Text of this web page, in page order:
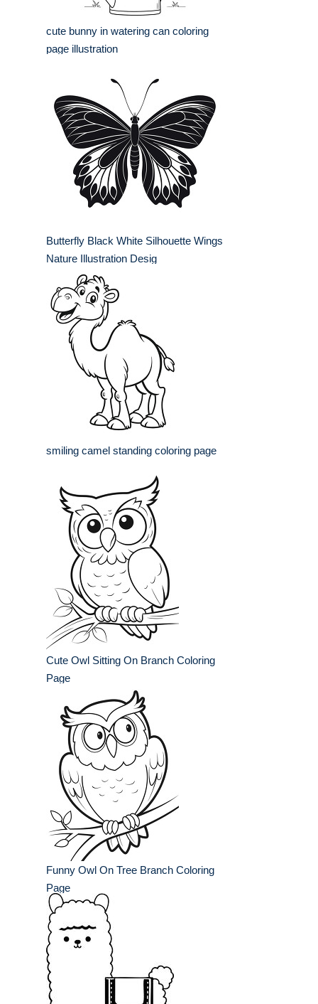
cute bunny in watering can coloring
page illustration
Butterfly Black White Silhouette Wings
Nature Illustration Desig
smiling camel standing coloring page
Cute Owl Sitting On Branch Coloring
Page
Funny Owl On Tree Branch Coloring
Page